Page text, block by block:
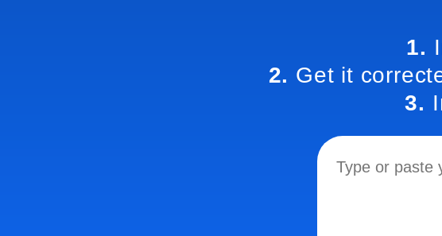
1.
2. Get it
3.